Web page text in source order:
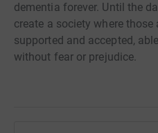
dementia forever. Until the
create a society where
supported and accepted,
without fear or prejudice.